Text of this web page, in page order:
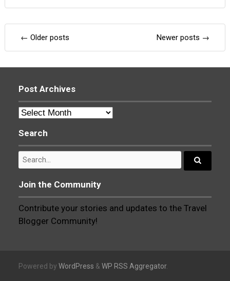
Posts
navigation
← Older posts Newer posts →
Post Archives
Post
Search
Search
for:
Join the Community
Contribute your stories and updates to the Travel
Blogger Community!
Powered by WordPress & WP RSS Aggregator.